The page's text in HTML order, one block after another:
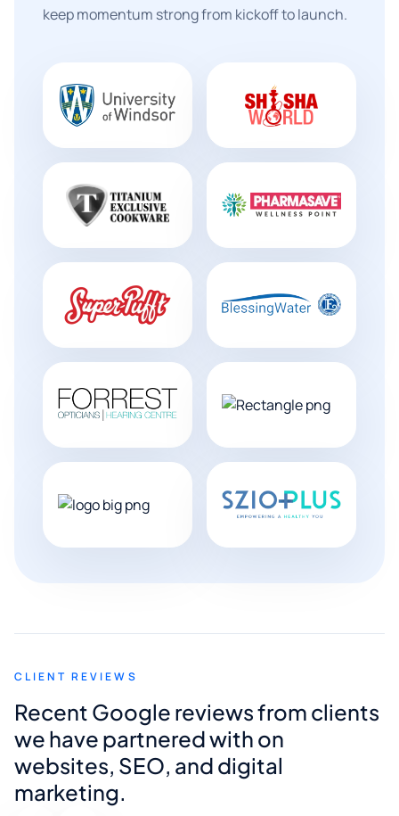
keep momentum strong from kickoff to launch.
CLIENT REVIEWS
Recent Google reviews from clients
we have partnered with on
websites, SEO, and digital
marketing.